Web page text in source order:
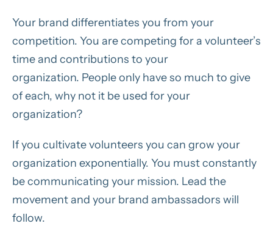
Your brand differentiates you from your
competition. You are competing for a volunteer’s
time and contributions to your
organization. People only have so much to give
of each, why not it be used for your
organization?
If you cultivate volunteers you can grow your
organization exponentially. You must constantly
be communicating your mission. Lead the
movement and your brand ambassadors will
follow.